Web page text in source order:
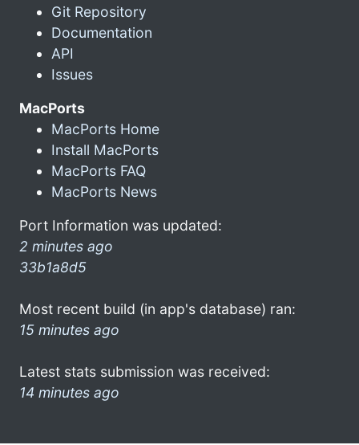
Git Repository
Documentation
API
Issues
MacPorts
MacPorts Home
Install MacPorts
MacPorts FAQ
MacPorts News
Port Information was updated:
2 minutes ago
33b1a8d5
Most recent build (in app's database) ran:
15 minutes ago
Latest stats submission was received:
14 minutes ago